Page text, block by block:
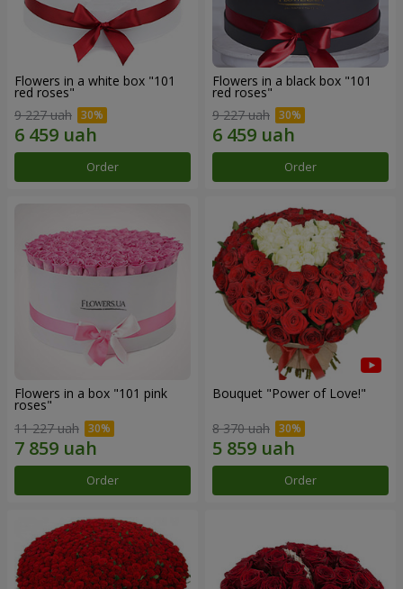
Flowers in a white box "101
red roses"
9 227 uah
Order
Flowers in a black box "101
red roses"
9 227 uah
Order
Flowers in a box "101 pink
roses"
11 227 uah
Order
Bouquet "Power of Love!"
8 370 uah
Order